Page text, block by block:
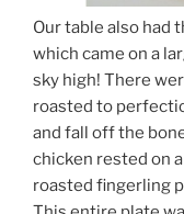
Our table also had
which came on a
sky high! There
roasted to
and fall off the
chicken rested on
roasted fingerling